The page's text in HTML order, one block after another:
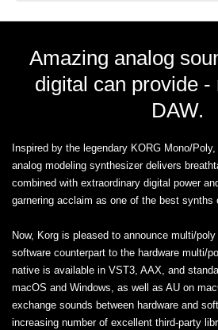
Amazing analog
digital can provide -
DAW.
Inspired by the legendary KORG Mono/
analog modeling synthesizer delivers
combined with extraordinary digital power
garnering acclaim as one of the best synths
Now, Korg is pleased to announce multi/
software counterpart to the hardware multi/
native is available in VST3, AAX, and
macOS and Windows, as well as AU on
exchange sounds between hardware and
increasing number of excellent third-party